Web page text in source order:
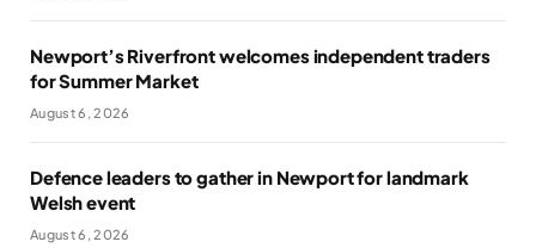
Newport’s Riverfront welcomes independent traders
for Summer Market
August 6, 2026
Defence leaders to gather in Newport for landmark
Welsh event
August 6, 2026